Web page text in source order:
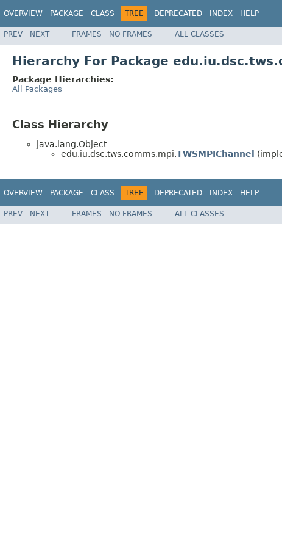
OVERVIEW PACKAGE CLASS TREE DEPRECATED INDEX HELP
PREV NEXT FRAMES NO FRAMES ALL CLASSES
Hierarchy For Package
Package Hierarchies:
All Packages
Class Hierarchy
java.lang.Object
edu.iu.dsc.tws.comms.mpi.TWSMPIChannel
OVERVIEW PACKAGE CLASS TREE DEPRECATED INDEX HELP
PREV NEXT FRAMES NO FRAMES ALL CLASSES